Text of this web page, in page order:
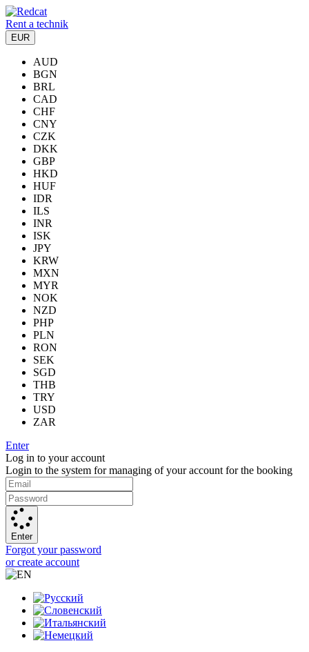
Rent a technik
EUR
AUD
BGN
BRL
CAD
CHF
CNY
CZK
DKK
GBP
HKD
HUF
IDR
ILS
INR
ISK
JPY
KRW
MXN
MYR
NOK
NZD
PHP
PLN
RON
SEK
SGD
THB
TRY
USD
ZAR
Enter
Log in to your account
Login to the system for managing of your account for the booking
Enter
Forgot your password
or create account